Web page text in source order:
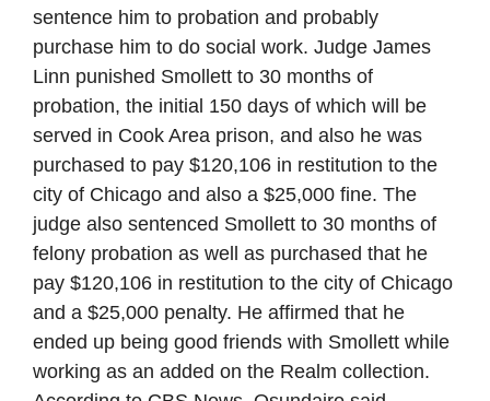
sentence him to probation and probably
purchase him to do social work. Judge James
Linn punished Smollett to 30 months of
probation, the initial 150 days of which will be
served in Cook Area prison, and also he was
purchased to pay $120,106 in restitution to the
city of Chicago and also a $25,000 fine. The
judge also sentenced Smollett to 30 months of
felony probation as well as purchased that he
pay $120,106 in restitution to the city of Chicago
and a $25,000 penalty. He affirmed that he
ended up being good friends with Smollett while
working as an added on the Realm collection.